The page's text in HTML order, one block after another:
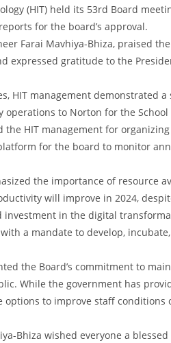
(HIT) held its 53rd Board
for the board’s approval.
Farai Mavhiya-Bhiza, praised
expressed gratitude to the
HIT management demonstrated
to Norton for the School
the HIT management for
for the board to monitor
the importance of resource
will improve in 2024,
investment in the digital
a mandate to develop,
the Board’s commitment to
While the government has
options to improve staff
Bhiza wished everyone a